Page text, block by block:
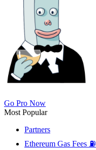
Go Pro Now
Most Popular
Partners
Ethereum Gas Fees ⛽